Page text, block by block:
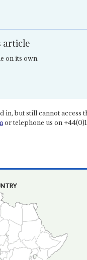
article
on its own.
in, but still cannot access
or telephone us on